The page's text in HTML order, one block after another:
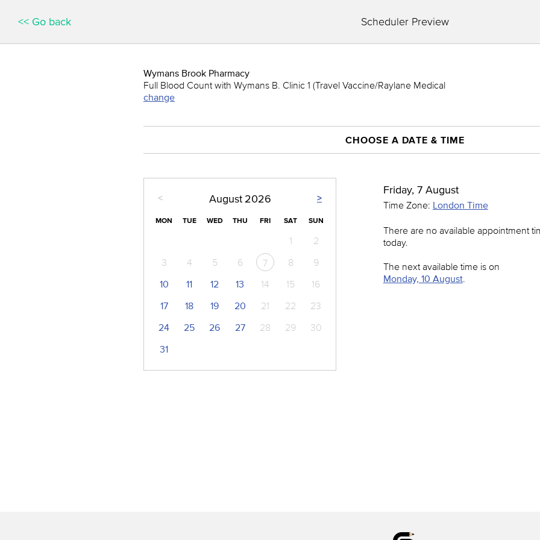
<< Go back Scheduler Preview
Wymans Brook Pharmacy
Full Blood Count with Wymans B. Clinic 1 (Travel Vaccine/Raylane Medical
change
CHOOSE A DATE & TIME
< >
August 2026
MON TUE WED THU FRI SAT SUN
1
2
3
4 5 6 7 8
9
10
11 12 13 14 15
16
17
18 19 20 21 22
23
24
25 26 27 28 29
30
31
Friday, 7 August
Time Zone: London Time
There are no available appointment
today.
The next available time is on
Monday, 10 August.